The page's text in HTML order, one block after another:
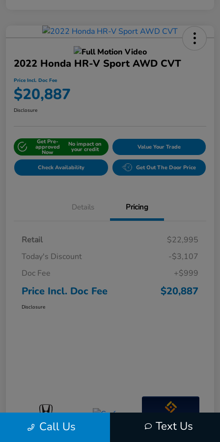
2022 Honda HR-V Sport AWD CVT
Price Incl. Doc Fee
$20,887
Disclosure
Get Pre-
approved
Now
No impact on
your credit Value Your Trade
Check Availability Get Out The Door Price
Details Pricing
Retail
$22,995
Today's Discount
-$3,107
Doc Fee
+$999
Price Incl. Doc Fee $20,887
Disclosure
Window Sticker
Call Us Text Us